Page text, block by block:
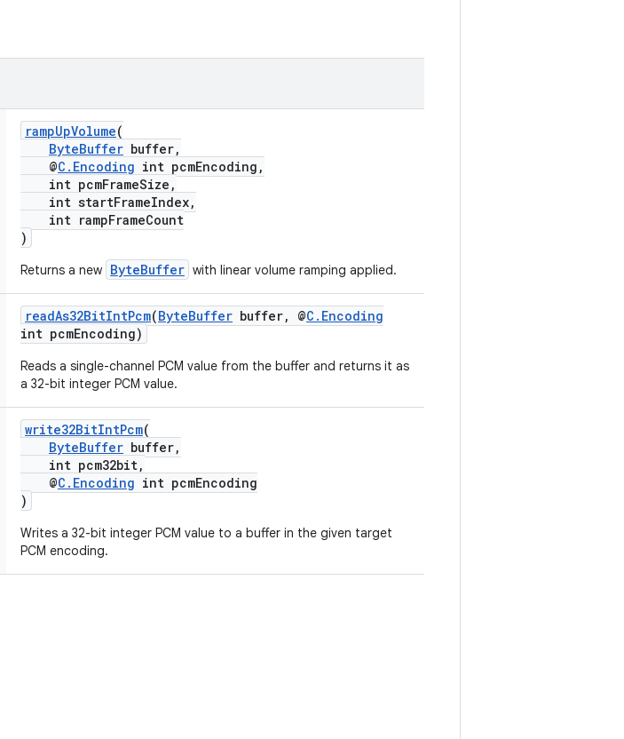
rampUpVolume(
ByteBuffer buffer,
@C.Encoding int pcmEncoding,
int pcmFrameSize,
int startFrameIndex,
int rampFrameCount
)
Returns a new ByteBuffer with linear volume ramping applied.
readAs32BitIntPcm(ByteBuffer buffer, @C.Encoding
int pcmEncoding)
Reads a single-channel PCM value from the buffer and returns it as
a 32-bit integer PCM value.
write32BitIntPcm(
ByteBuffer buffer,
int pcm32bit,
@C.Encoding int pcmEncoding
)
Writes a 32-bit integer PCM value to a buffer in the given target
PCM encoding.